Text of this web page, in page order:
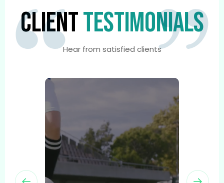
CLIENTTESTIMONIALS
Hear from satisfied clients